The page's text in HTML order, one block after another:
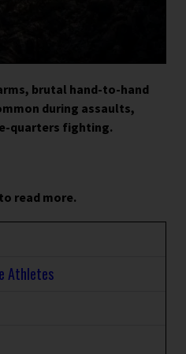
brutal hand-to-hand
during assaults,
quarters fighting.
read more.
Athletes